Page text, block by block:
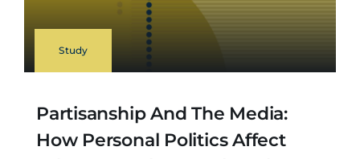
Study
Partisanship And The Media:
How Personal Politics Affect